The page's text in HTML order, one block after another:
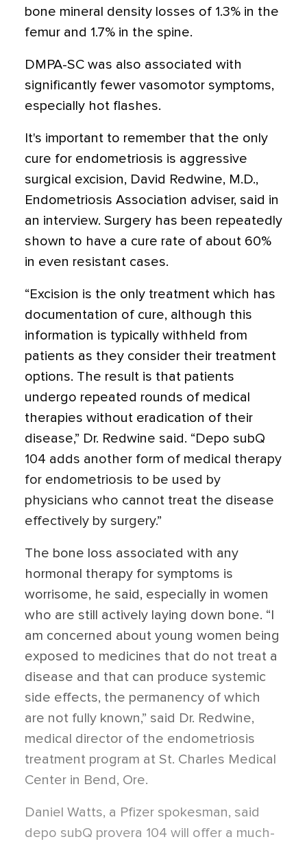
bone mineral density losses of 1.3% in the
femur and 1.7% in the spine.
DMPA-SC was also associated with
significantly fewer vasomotor symptoms,
especially hot flashes.
It's important to remember that the only
cure for endometriosis is aggressive
surgical excision, David Redwine, M.D.,
Endometriosis Association adviser, said in
an interview. Surgery has been repeatedly
shown to have a cure rate of about 60%
in even resistant cases.
“Excision is the only treatment which has
documentation of cure, although this
information is typically withheld from
patients as they consider their treatment
options. The result is that patients
undergo repeated rounds of medical
therapies without eradication of their
disease,” Dr. Redwine said. “Depo subQ
104 adds another form of medical therapy
for endometriosis to be used by
physicians who cannot treat the disease
effectively by surgery.”
The bone loss associated with any
hormonal therapy for symptoms is
worrisome, he said, especially in women
who are still actively laying down bone. “I
am concerned about young women being
exposed to medicines that do not treat a
disease and that can produce systemic
side effects, the permanency of which
are not fully known,” said Dr. Redwine,
medical director of the endometriosis
treatment program at St. Charles Medical
Center in Bend, Ore.
Daniel Watts, a Pfizer spokesman, said
depo subQ provera 104 will offer a much-